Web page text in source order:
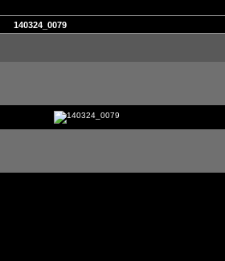
140324_0079